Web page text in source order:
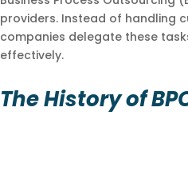
providers. Instead of handling
companies delegate these
effectively.
The History of